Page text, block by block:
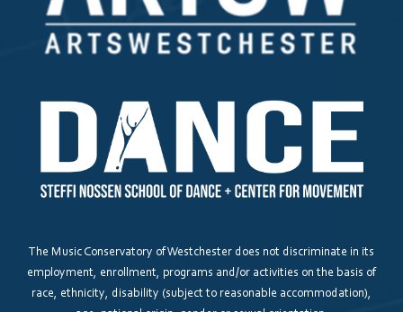
The Music Conservatory of Westchester does not discriminate in its
employment, enrollment, programs and/or activities on the basis of
race, ethnicity, disability (subject to reasonable accommodation),
All Other Inquiries
How did you hear about us? *
How do you prefer to be contacted?